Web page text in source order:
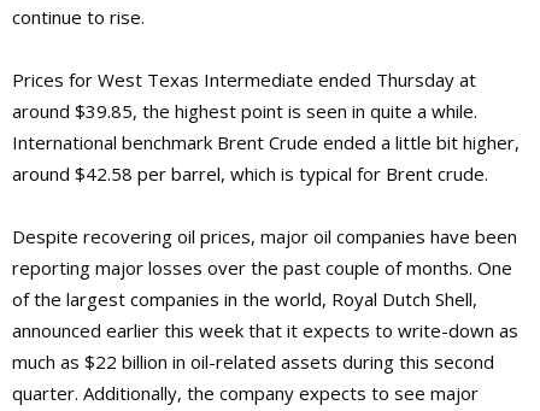
continue to rise.
Prices for West Texas Intermediate ended Thursday at
around $39.85, the highest point is seen in quite a while.
International benchmark Brent Crude ended a little bit higher,
around $42.58 per barrel, which is typical for Brent crude.
Despite recovering oil prices, major oil companies have been
reporting major losses over the past couple of months. One
of the largest companies in the world, Royal Dutch Shell,
announced earlier this week that it expects to write-down as
much as $22 billion in oil-related assets during this second
quarter. Additionally, the company expects to see major